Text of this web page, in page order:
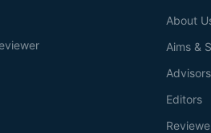
About
Aims &
Advisors
Editors